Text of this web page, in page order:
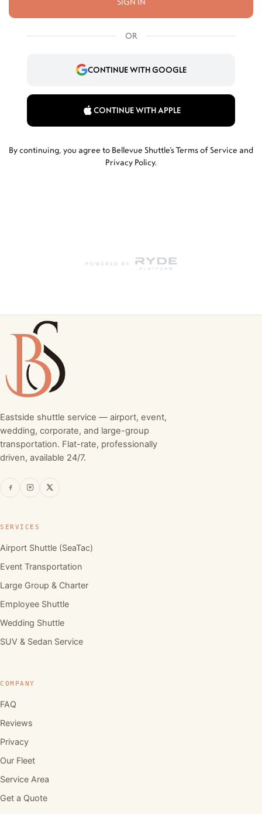
SIGN IN
OR
CONTINUE WITH GOOGLE
CONTINUE WITH APPLE
By continuing, you agree to Bellevue Shuttle’sTerms of Service and
Privacy Policy.
Eastside shuttle service — airport, event,
wedding, corporate, and large-group
transportation. Flat-rate, professionally
driven, available 24/7.
SERVICES
Airport Shuttle (SeaTac)
Event Transportation
Large Group & Charter
Employee Shuttle
Wedding Shuttle
SUV & Sedan Service
COMPANY
FAQ
Reviews
Privacy
Our Fleet
Service Area
Get a Quote